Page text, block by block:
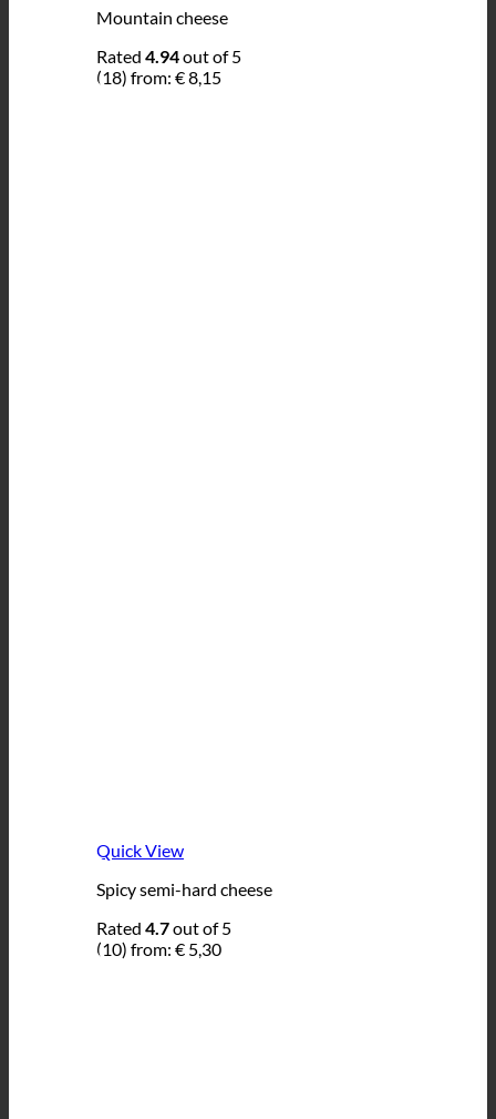
Mountain cheese
Rated 4.94out of 5
(18) from: €8,15
Quick View
Spicy semi-hard cheese
Rated 4.7out of 5
(10) from: € 5,30